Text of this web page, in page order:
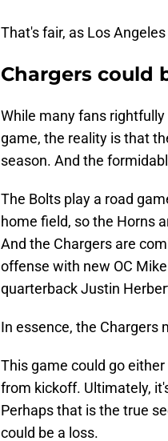
That's fair, as Los
Chargers could
While many fans
game, the reality is that
season. And the
The Bolts play a road
home field, so the Horns
And the Chargers are
offense with new OC
quarterback Justin
In essence, the Chargers
This game could go
from kickoff. Ultimately,
Perhaps that is the true
could be a loss.